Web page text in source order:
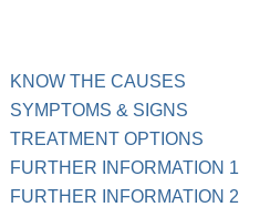
KNOW THE CAUSES
SYMPTOMS & SIGNS
TREATMENT OPTIONS
FURTHER INFORMATION 1
FURTHER INFORMATION 2